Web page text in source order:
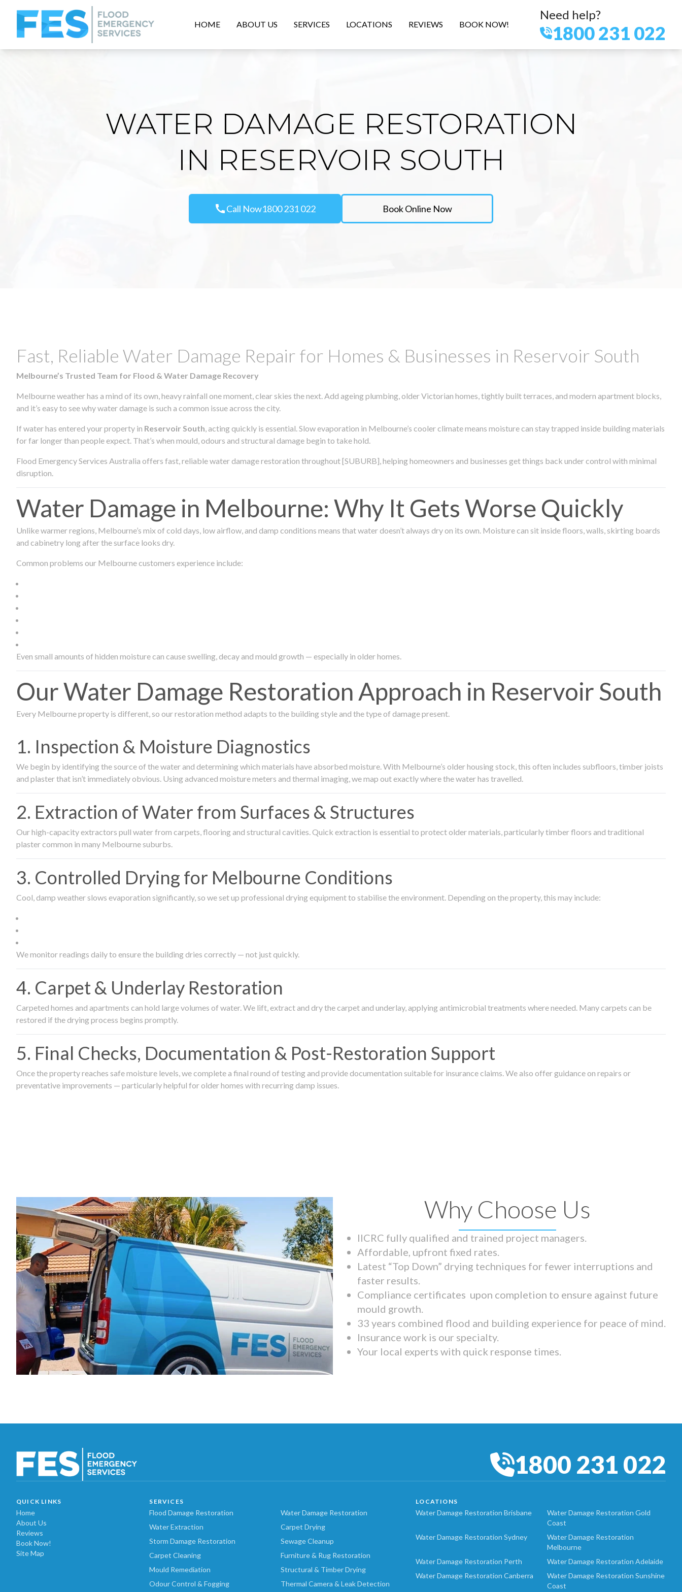
HOME ABOUT US SERVICES LOCATIONS REVIEWS BOOK NOW!
Need help?
1800 231 022
WATER DAMAGE RESTORATION
IN RESERVOIR SOUTH
callCall Now1800 231 022 Book Online Now
Fast, Reliable Water Damage Repair for Homes & Businesses in Reservoir South
Melbourne’s Trusted Team for Flood & Water Damage Recovery
Melbourne weather has a mind of its own, heavy rainfall one moment, clear skies the next. Add ageing plumbing, older Victorian homes, tightly built terraces, and modern apartment blocks,
and it’s easy to see why water damage is such a common issue across the city.
If water has entered your property in Reservoir South, acting quickly is essential. Slow evaporation in Melbourne’s cooler climate means moisture can stay trapped inside building materials
for far longer than people expect. That’s when mould, odours and structural damage begin to take hold.
Flood Emergency Services Australia offers fast, reliable water damage restoration throughout [SUBURB], helping homeowners and businesses get things back under control with minimal
disruption.
Water Damage in Melbourne: Why It Gets Worse Quickly
Unlike warmer regions, Melbourne’s mix of cold days, low airflow, and damp conditions means that water doesn’t always dry on its own. Moisture can sit inside floors, walls, skirting boards
and cabinetry long after the surface looks dry.
Common problems our Melbourne customers experience include:
Even small amounts of hidden moisture can cause swelling, decay and mould growth — especially in older homes.
Our Water Damage Restoration Approach in Reservoir South
Every Melbourne property is different, so our restoration method adapts to the building style and the type of damage present.
1. Inspection & Moisture Diagnostics
We begin by identifying the source of the water and determining which materials have absorbed moisture. With Melbourne’s older housing stock, this often includes subfloors, timber joists
and plaster that isn’t immediately obvious. Using advanced moisture meters and thermal imaging, we map out exactly where the water has travelled.
2. Extraction of Water from Surfaces & Structures
Our high-capacity extractors pull water from carpets, flooring and structural cavities. Quick extraction is essential to protect older materials, particularly timber floors and traditional
plaster common in many Melbourne suburbs.
3. Controlled Drying for Melbourne Conditions
Cool, damp weather slows evaporation significantly, so we set up professional drying equipment to stabilise the environment. Depending on the property, this may include:
We monitor readings daily to ensure the building dries correctly — not just quickly.
4. Carpet & Underlay Restoration
Carpeted homes and apartments can hold large volumes of water. We lift, extract and dry the carpet and underlay, applying antimicrobial treatments where needed. Many carpets can be
restored if the drying process begins promptly.
5. Final Checks, Documentation & Post-Restoration Support
Once the property reaches safe moisture levels, we complete a final round of testing and provide documentation suitable for insurance claims. We also offer guidance on repairs or
preventative improvements — particularly helpful for older homes with recurring damp issues.
Why Choose Us
IICRC fully qualified and trained project managers.
Affordable, upfront fixed rates.
Latest “Top Down” drying techniques for fewer interruptions and
faster results.
Compliance certificates upon completion to ensure against future
mould growth.
33 years combined flood and building experience for peace of mind.
Insurance work is our specialty.
Your local experts with quick response times.
1800 231 022
QUICK LINKS
Home
About Us
Reviews
Book Now!
Site Map
SERVICES
Flood Damage Restoration
Water Damage Restoration
Water Extraction
Carpet Drying
Storm Damage Restoration
Sewage Cleanup
Carpet Cleaning
Furniture & Rug Restoration
Mould Remediation
Structural & Timber Drying
Odour Control & Fogging
Thermal Camera & Leak Detection
LOCATIONS
Water Damage Restoration Brisbane
Water Damage Restoration Gold
Coast
Water Damage Restoration Sydney
Water Damage Restoration
Melbourne
Water Damage Restoration Perth
Water Damage Restoration Adelaide
Water Damage Restoration Canberra
Water Damage Restoration Sunshine
Coast